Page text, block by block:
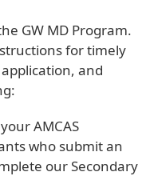
GW MD Program.
for timely
and
AMCAS
who submit an
our Secondary